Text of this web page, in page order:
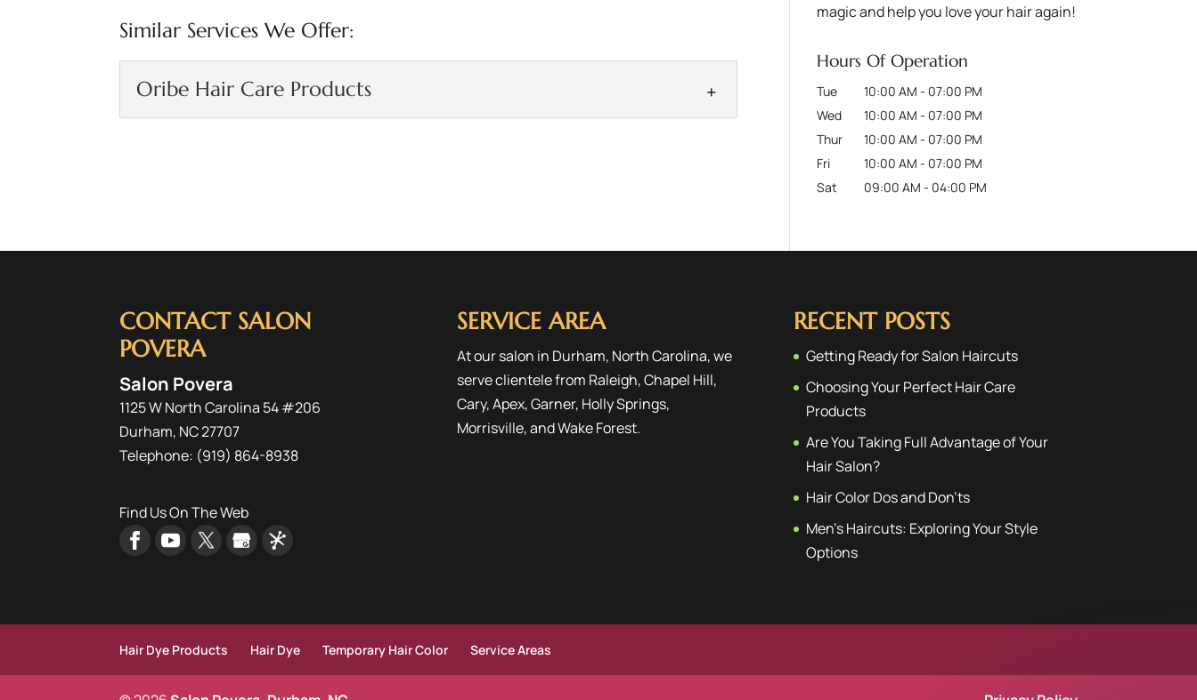
Similar Services We Offer:
Oribe Hair Care Products
magic and help you love your hair again!
Hours Of Operation
Tue 10:00 AM - 07:00 PM
Wed
10:00 AM - 07:00 PM
Thur
10:00 AM - 07:00 PM
Fri
10:00 AM - 07:00 PM
Sat
09:00 AM - 04:00 PM
CONTACT SALON
POVERA
Salon Povera
1125 W North Carolina 54 #206
Durham, NC27707
Telephone: (919) 864-8938
Find Us On The Web
SERVICE AREA
At our salon in Durham, North Carolina, we
serve clientele from Raleigh,Chapel Hill,
Cary,Apex,Garner, Holly Springs,
Morrisville, andWake Forest.
RECENT POSTS
Getting Ready for Salon Haircuts
Choosing Your Perfect Hair Care
Products
Are You Taking Full Advantage of Your
Hair Salon?
Hair Color Dos and Don’ts
Men’s Haircuts: Exploring Your Style
Options
Hair Dye Products Hair Dye Temporary Hair Color Service Areas